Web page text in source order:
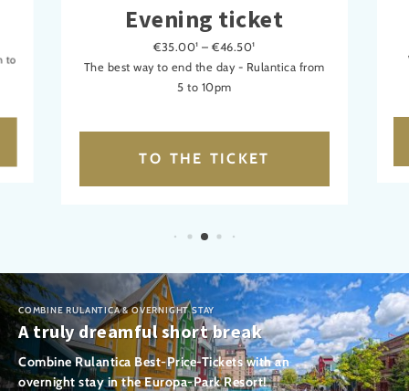
to
Evening ticket
€35.00¹ – €46.50¹
The best way to end the day - Rulantica from
5 to 10pm
TO THE TICKET
COMBINE RULANTICA & OVERNIGHT STAY
A truly dreamful short break
Combine Rulantica Best-Price-Tickets with an
overnight stay in the Europa-Park Resort!